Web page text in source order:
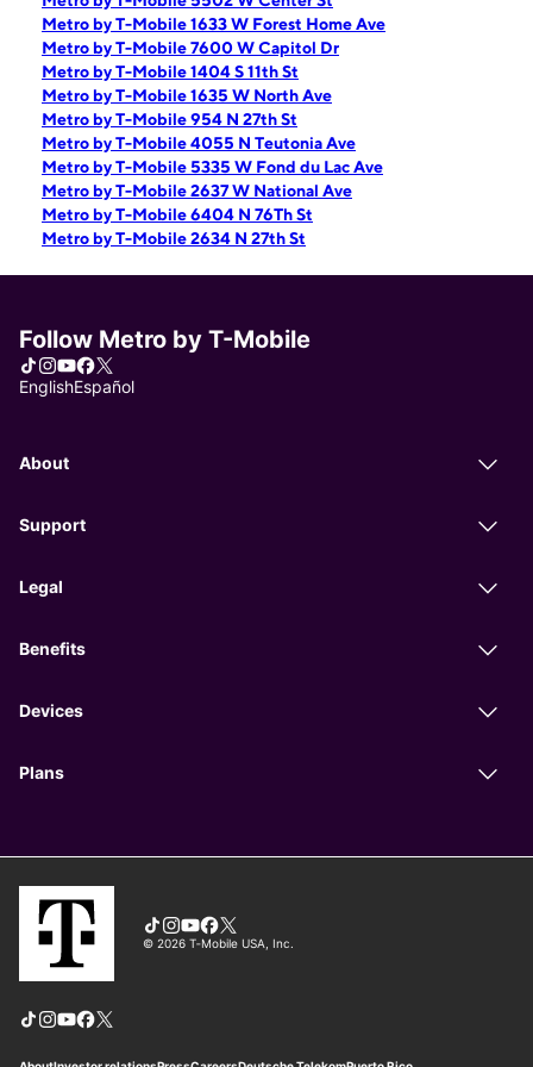
Metro by T-Mobile 1633 W Forest Home Ave
Metro by T-Mobile 7600 W Capitol Dr
Metro by T-Mobile 1404 S 11th St
Metro by T-Mobile 1635 W North Ave
Metro by T-Mobile 954 N 27th St
Metro by T-Mobile 4055 N Teutonia Ave
Metro by T-Mobile 5335 W Fond du Lac Ave
Metro by T-Mobile 2637 W National Ave
Metro by T-Mobile 6404 N 76Th St
Metro by T-Mobile 2634 N 27th St